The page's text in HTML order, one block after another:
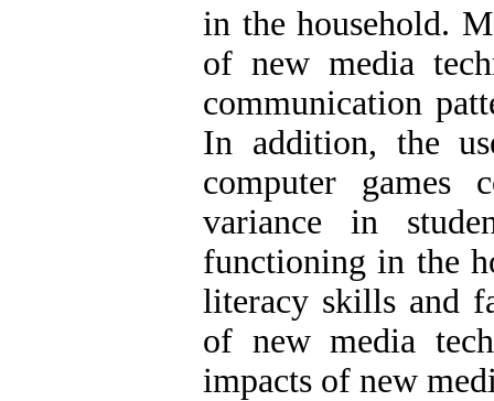
in the household.
of new media
communication
In addition, the
computer
variance in
functioning in the
literacy skills and
of new media
impacts of new